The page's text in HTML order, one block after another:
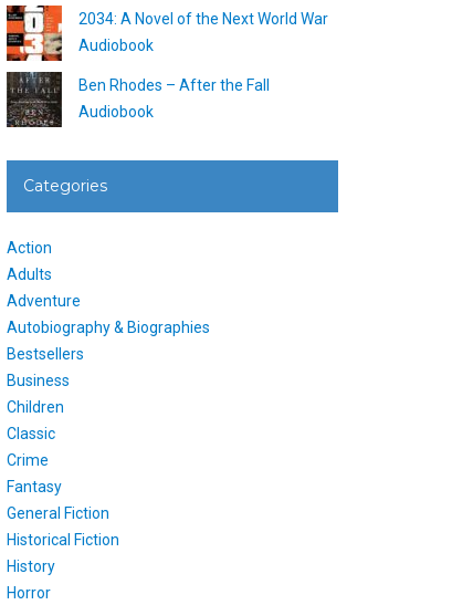
2034: A Novel of the Next World War
Audiobook
Ben Rhodes – After the Fall
Audiobook
Categories
Action
Adults
Adventure
Autobiography & Biographies
Bestsellers
Business
Children
Classic
Crime
Fantasy
General Fiction
Historical Fiction
History
Horror